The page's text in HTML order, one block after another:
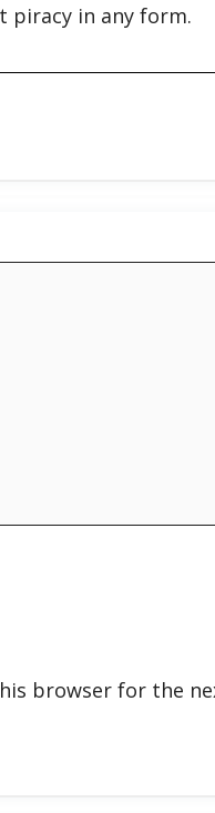
piracy in any form.
browser for the